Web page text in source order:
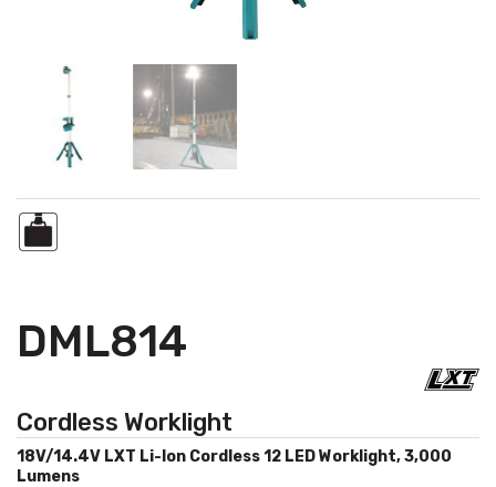
DML814
Cordless Worklight
18V/14.4V LXT Li-Ion Cordless 12 LED Worklight, 3,000
Lumens